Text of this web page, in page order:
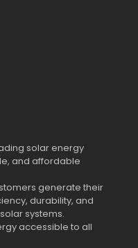
solar energy
and affordable
generate their
durability, and
systems.
accessible to all